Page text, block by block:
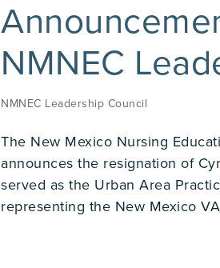
NMNEC
NMNEC Leadership Council
The New Mexico Nursing
announces the resignation of
served as the Urban Area
representing the New Mexico